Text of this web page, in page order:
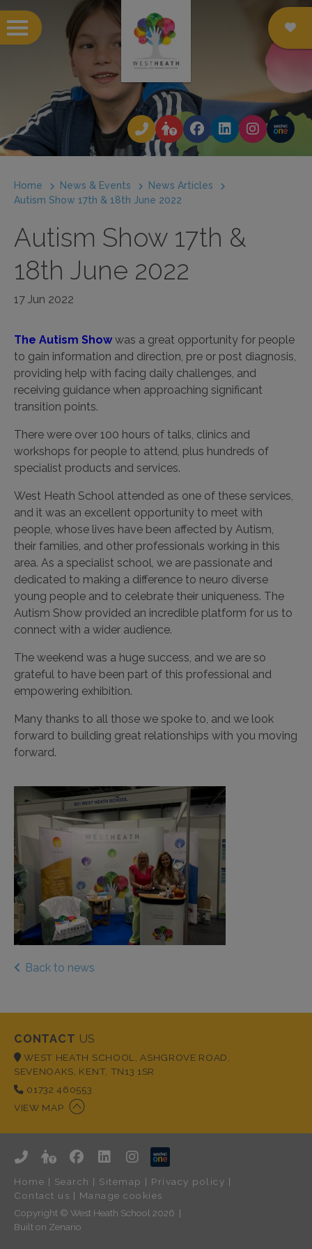
Home News & Events
News Articles
Autism Show 17th & 18th June 2022
Autism Show 17th &
18th June 2022
17 Jun 2022
The Autism Showwas a great opportunity for people
to gain information and direction, pre or post diagnosis,
providing help with facing daily challenges, and
receiving guidance when approaching significant
transition points.
There were over 100 hours of talks, clinics and
workshops for people to attend, plus hundreds of
specialist products and services.
West Heath School attended as one of these services,
and it was an excellent opportunity to meet with
people, whose lives have been affected by Autism,
their families, and other professionals working in this
area. As a specialist school, we are passionate and
dedicated to making a difference to neuro diverse
young people and to celebrate their uniqueness. The
Autism Show provided an incredible platform for us to
connect with a wider audience.
The weekend was a huge success, and we are so
grateful to have been part of this professional and
empowering exhibition.
Many thanks to all those we spoke to, and we look
forward to building great relationships with you moving
forward.
Back to news
CONTACT US
WEST HEATH SCHOOL, ASHGROVE ROAD,
SEVENOAKS, KENT, TN13 1SR
01732 460553
VIEW MAP
Home | Search | Sitemap | Privacy policy |
Contact us | Manage cookies
Copyright © West Heath School 2026
Built on Zenario